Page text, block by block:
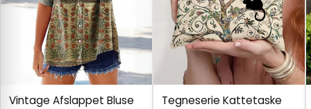
Vintage Afslappet Bluse Tegneserie Kattetaske